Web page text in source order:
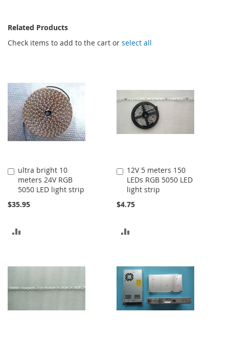
Related Products
Check items to add to the cart or select all
ultra bright 10
meters 24V RGB
5050 LED light strip
$35.95
Add
to
Cart
COMPARE
12V 5 meters 150
LEDs RGB 5050 LED
light strip
$4.75
Add
to
Cart
COMPARE